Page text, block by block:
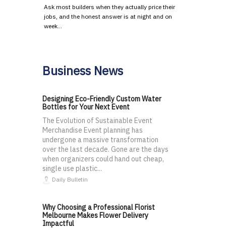
Ask most builders when they actually price their
jobs, and the honest answer is at night and on
week…
Business News
Designing Eco-Friendly Custom Water
Bottles for Your Next Event
The Evolution of Sustainable Event
Merchandise Event planning has
undergone a massive transformation
over the last decade. Gone are the days
when organizers could hand out cheap,
single use plastic...
Daily Bulletin
Why Choosing a Professional Florist
Melbourne Makes Flower Delivery
Impactful